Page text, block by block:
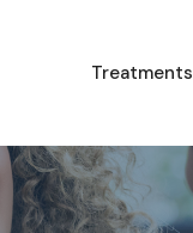
Treatments